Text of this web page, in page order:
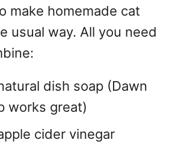
make homemade cat
usual way. All you need
dish soap (Dawn
works great)
cider vinegar